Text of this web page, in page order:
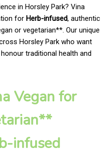
in Horsley Park? Vina
for Herb-infused, authentic
or vegetarian**. Our unique
Horsley Park who want
traditional health and
Vegan for
infused